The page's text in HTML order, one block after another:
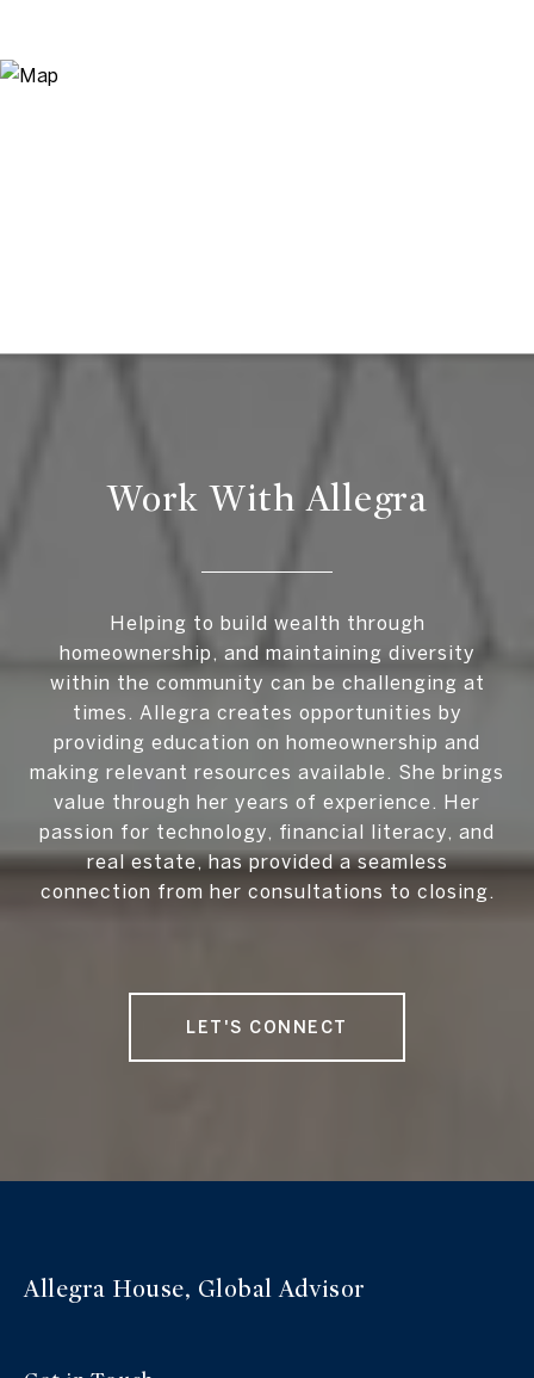
Work With Allegra
Helping to build wealth through
homeownership, and maintaining diversity
within the community can be challenging at
times. Allegra creates opportunities by
providing education on homeownership and
making relevant resources available. She brings
value through her years of experience. Her
passion for technology, financial literacy, and
real estate, has provided a seamless
connection from her consultations to closing.
LET'S CONNECT
Allegra House, Global Advisor